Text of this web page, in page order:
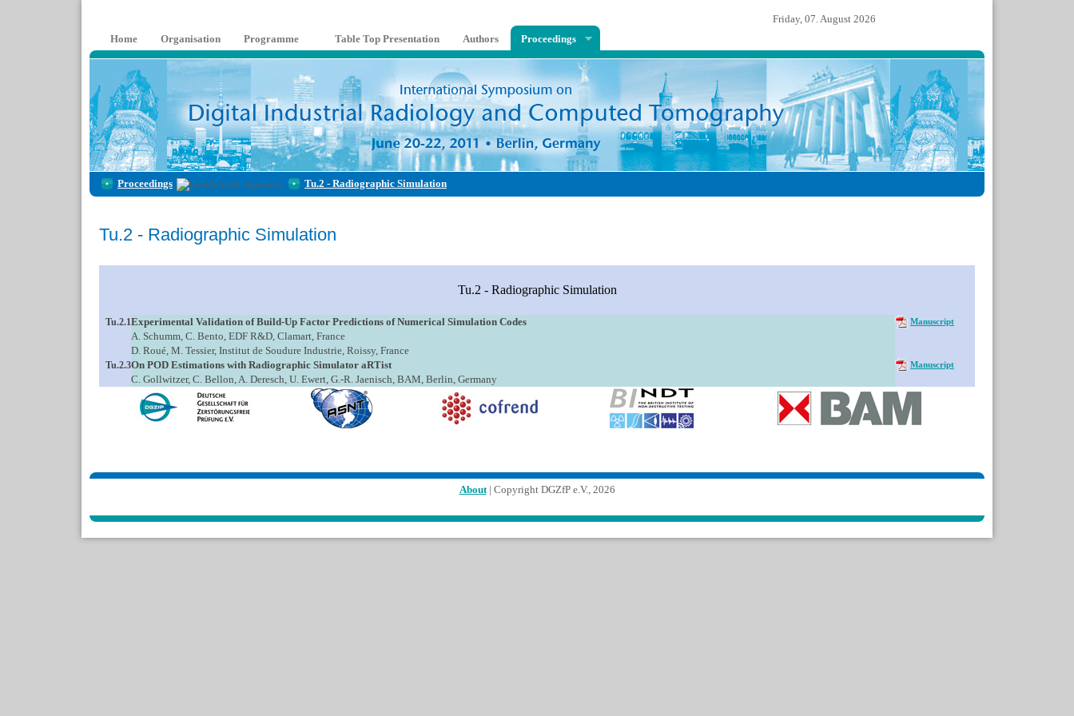
Friday, 07. August 2026
Home
Organisation Programme Table Top Presentation Authors Proceedings
Proceedings Tu.2 - Radiographic Simulation
Tu.2 - Radiographic Simulation
Tu.2 - Radiographic Simulation
Tu.2.1Experimental Validation of Build-Up Factor Predictions of Numerical Simulation Codes
A. Schumm, C. Bento, EDF R&D, Clamart, France
D. Roué, M. Tessier, Institut de Soudure Industrie, Roissy, France
Manuscript
Tu.2.3On POD Estimations with Radiographic Simulator aRTist
C. Gollwitzer, C. Bellon, A. Deresch, U. Ewert, G.-R. Jaenisch, BAM, Berlin, Germany
Manuscript
About| Copyright DGZfP e.V., 2026